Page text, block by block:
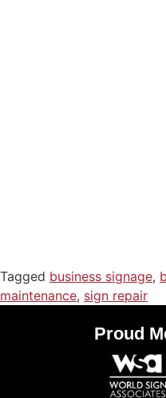
Tagged business signage,
maintenance, sign repair
Proud